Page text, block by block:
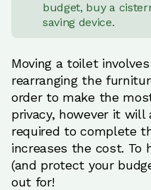
budget, buy a
saving device.
Moving a toilet
rearranging the
order to make the
privacy, however it
required to complete
increases the cost. To
(and protect your
out for!